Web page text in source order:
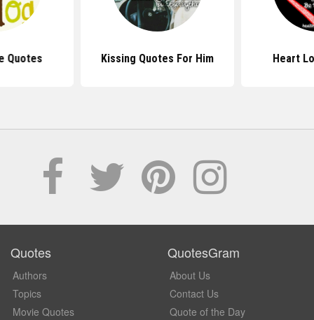
Quotes Kissing Quotes For Him Heart
Quotes
Authors
Topics
Movie Quotes
QuotesGram
About Us
Contact Us
Quote of the Day